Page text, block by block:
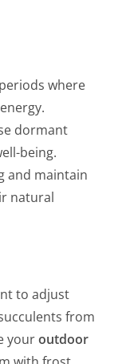
where
dormant
being.
and maintain
natural
to adjust
from
youroutdoor